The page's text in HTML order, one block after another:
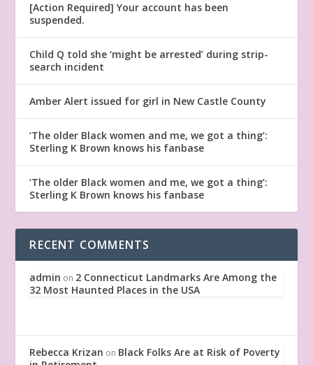
[Action Required] Your account has been
suspended.
Child Q told she ‘might be arrested’ during strip-
search incident
Amber Alert issued for girl in New Castle County
‘The older Black women and me, we got a thing’:
Sterling K Brown knows his fanbase
‘The older Black women and me, we got a thing’:
Sterling K Brown knows his fanbase
RECENT COMMENTS
admin on 2 Connecticut Landmarks Are Among the
32 Most Haunted Places in the USA
Rebecca Krizan on Black Folks Are at Risk of Poverty